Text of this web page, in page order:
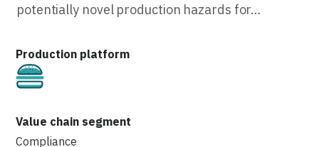
potentially novel production hazards for…
Compliance